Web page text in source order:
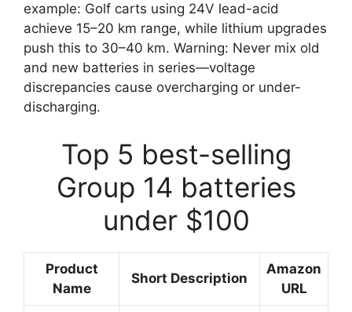
example: Golf carts using 24V lead-acid
achieve 15–20 km range, while lithium upgrades
push this to 30–40 km. Warning: Never mix old
and new batteries in series—voltage
discrepancies cause overcharging or under-
discharging.
Top 5 best-selling
Group 14 batteries
under $100
Product
Name
Short Description
Amazon
URL